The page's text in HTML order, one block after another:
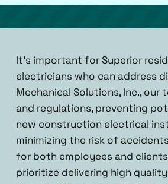
It’s important for Superior
electricians who can address
Mechanical Solutions, Inc.,
and regulations, preventing
new construction electrical
minimizing the risk of
for both employees and
prioritize delivering high